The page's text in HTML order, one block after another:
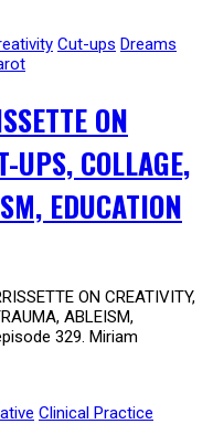
Cut-ups Dreams
ON
UPS, COLLAGE,
EDUCATION
ON CREATIVITY,
ABLEISM,
329. Miriam
Clinical Practice